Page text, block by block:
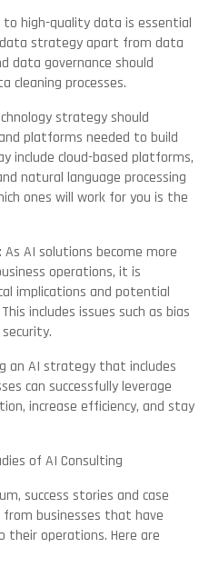
to high-quality data is essential
strategy apart from data
data governance should
cleaning processes.
strategy should
platforms needed to build
include cloud-based platforms,
natural language processing
ones will work for you is the
As AI solutions become more
operations, it is
implications and potential
includes issues such as bias
an AI strategy that includes
can successfully leverage
increase efficiency, and stay
of AI Consulting
success stories and case
businesses that have
their operations. Here are